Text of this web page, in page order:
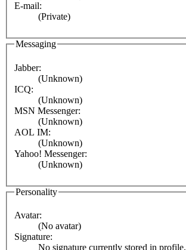
E-mail:
(Private)
Messaging
Jabber:
(Unknown)
ICQ:
(Unknown)
MSN Messenger:
(Unknown)
AOL IM:
(Unknown)
Yahoo! Messenger:
(Unknown)
Personality
Avatar:
(No avatar)
Signature:
No signature currently stored in profile.